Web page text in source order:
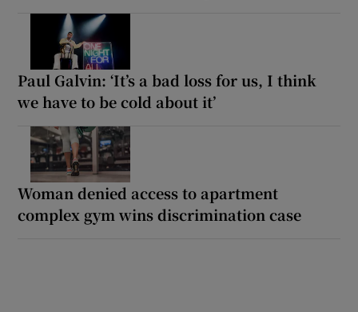
Paul Galvin: ‘It’s a bad loss for us, I think
we have to be cold about it’
Woman denied access to apartment
complex gym wins discrimination case